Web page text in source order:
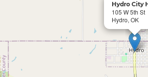
Hydro City
105 W 5th St
Hydro, OK